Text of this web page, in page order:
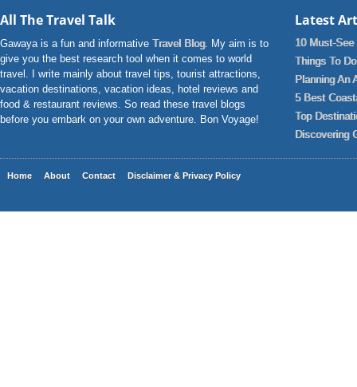
All The Travel Talk
Gawaya is a fun and informative Travel Blog. My aim is to
give you the best research tool when it comes to world
travel. I write mainly about travel tips, tourist attractions,
vacation destinations, vacation ideas, hotel reviews and
food & restaurant reviews. So read these travel blogs
before you embark on your own adventure. Bon Voyage!
Latest
10 Must-
Things To
Planning An
5 Best
Top
Discovering
Home About Contact Disclaimer & Privacy Policy